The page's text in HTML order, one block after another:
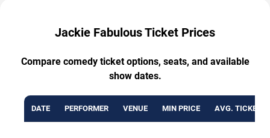
Jackie Fabulous Ticket Prices
Compare comedy ticket options, seats, and available
show dates.
DATE PERFORMER VENUE MIN PRICE AVG. TICKET